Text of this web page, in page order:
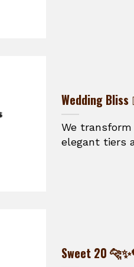
Wedding Bliss
We
elegant tiers
Sweet 20